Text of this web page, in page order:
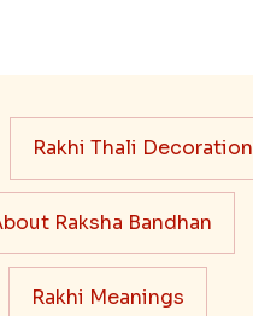
Rakhi Thali Decoration
Raksha Bandhan
Rakhi Meanings